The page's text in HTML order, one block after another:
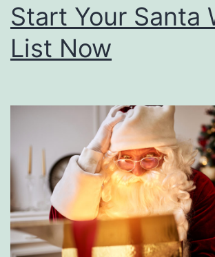
n
r
k
s
v
i
l
l
Start Your Santa
List Now